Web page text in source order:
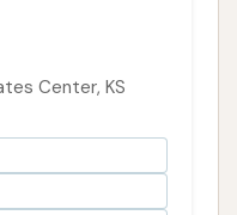
Center, KS